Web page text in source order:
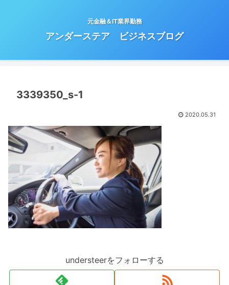
元金融＆IT業界勤務
アンダーステア ビジネスブログ
3339350_s-1
2020.05.31
understeerをフォローする